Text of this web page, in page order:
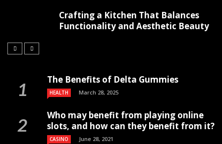
Crafting a Kitchen That Balances
Functionality and Aesthetic Beauty
The Benefits of Delta Gummies
HEALTH March 28, 2025
Who may benefit from playing online
slots, and how can they benefit from it?
CASINO June 28, 2021